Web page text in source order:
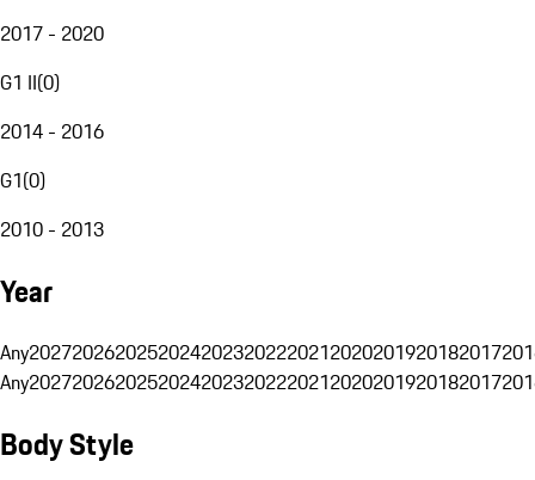
2017 - 2020
G1 II(0)
2014 - 2016
G1(0)
2010 - 2013
Year
Any20272026202520242023202220212020201920182017
Any20272026202520242023202220212020201920182017
Body Style